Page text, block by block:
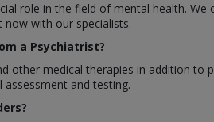
role in the field of mental health.
with our specialists.
a Psychiatrist?
other medical therapies in addition
and testing.